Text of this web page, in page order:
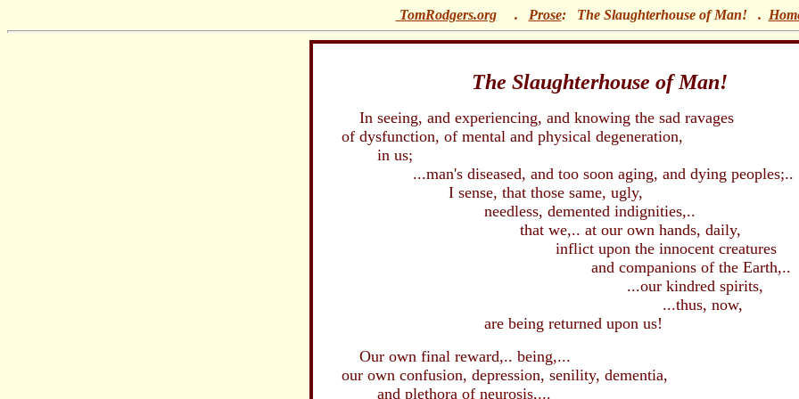
TomRodgers.org. Prose: The Slaughterhouse of Man! .
The Slaughterhouse of Man!
In seeing, and experiencing, and knowing the sad ravages
of dysfunction, of mental and physical degeneration,
in us;
...man's diseased, and too soon aging, and dying peoples;..
I sense, that those same, ugly,
needless, demented indignities,..
that we,.. at our own hands, daily,
inflict upon the innocent creatures
and companions of the Earth,..
...our kindred spirits,
...thus, now,
are being returned upon us!
Our own final reward,.. being,...
our own confusion, depression, senility, dementia,
and plethora of neurosis,...